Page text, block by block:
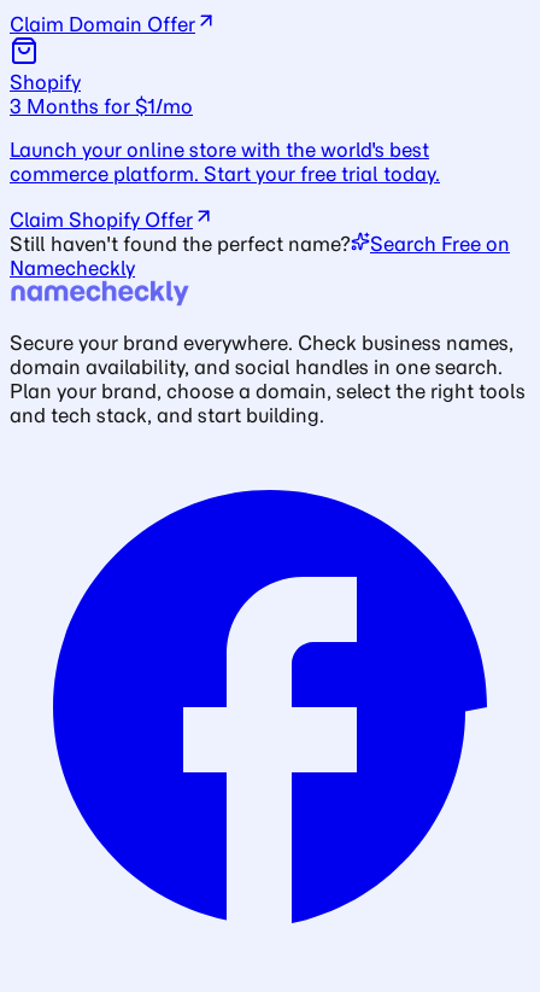
Claim Domain Offer
Shopify
3 Months for $1/mo
Launch your online store with the world's best
commerce platform. Start your free trial today.
Claim Shopify Offer
Still haven't found the perfect name?
Search Free on
Namecheckly
Secure your brand everywhere. Check business names,
domain availability, and social handles in one search.
Plan your brand, choose a domain, select the right tools
and tech stack, and start building.